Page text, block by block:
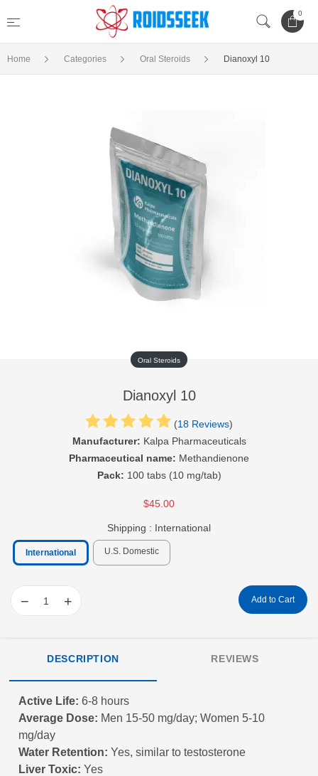
0
Home Categories Oral Steroids Dianoxyl 10
Oral Steroids
Dianoxyl 10
(18 Reviews)
Manufacturer: Kalpa Pharmaceuticals
Pharmaceutical name: Methandienone
Pack: 100 tabs (10 mg/tab)
$45.00
Shipping : International
International U.S. Domestic
− + Add to Cart
DESCRIPTION REVIEWS
Active Life: 6-8 hours
Average Dose: Men 15-50 mg/day; Women 5-10
mg/day
Water Retention: Yes, similar to testosterone
Liver Toxic: Yes